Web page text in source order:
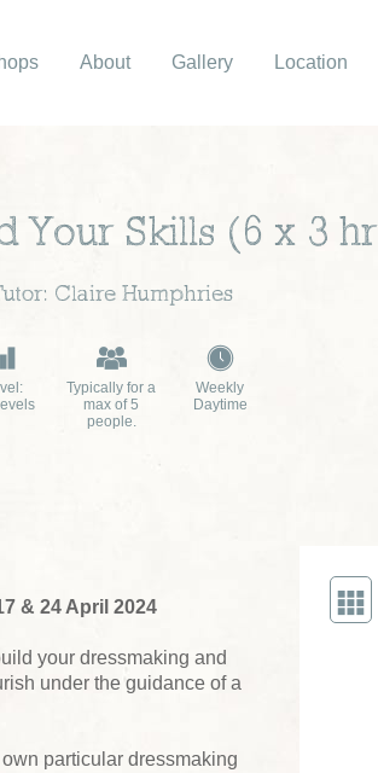
About Gallery Location
Your Skills (6 x 3
Claire Humphries
Typically for a
max of 5
people.
Weekly
Daytime
& 24 April 2024
your dressmaking and
under the guidance of a
particular dressmaking